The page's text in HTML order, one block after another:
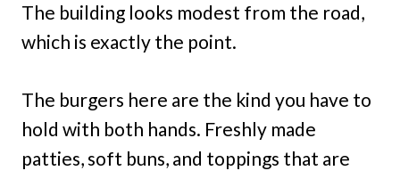
The building looks modest from the road,
which is exactly the point.
The burgers here are the kind you have to
hold with both hands. Freshly made
patties, soft buns, and toppings that are